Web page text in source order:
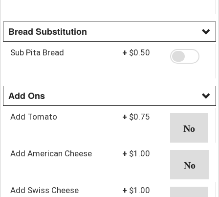
Bread Substitution
Sub Pita Bread + $0.50
Add Ons
Add Tomato + $0.75
Add American Cheese + $1.00
Add Swiss Cheese + $1.00